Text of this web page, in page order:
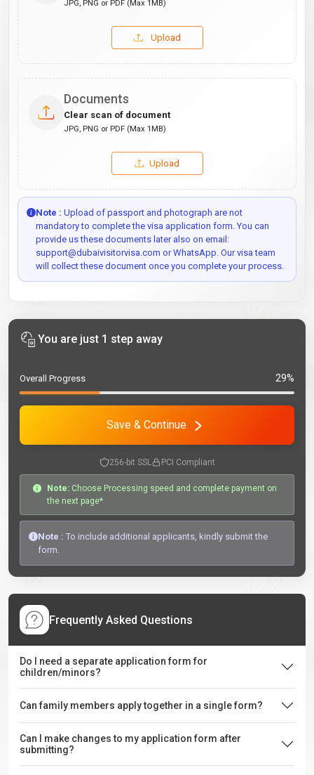
JPG, PNG or PDF (Max 1MB)
Upload
Documents
Clear scan of document
JPG, PNG or PDF (Max 1MB)
Upload
Note : Upload of passport and photograph are not
mandatory to complete the visa application form. You can
provide us these documents later also on email:
support@dubaivisitorvisa.com or WhatsApp. Our visa team
will collect these document once you complete your process.
You are just 1 step away
Overall Progress 29%
Save & Continue
256-bit SSL PCI Compliant
Note: Choose Processing speed and complete payment on
the next page*
Note : To include additional applicants, kindly submit the
form.
Frequently Asked Questions
Do I need a separate application form for
children/minors?
Can family members apply together in a single form?
Can I make changes to my application form after
submitting?